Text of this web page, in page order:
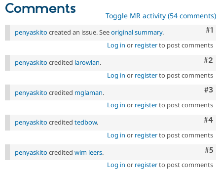
Comments Toggle MR activity (54 comments)
#1
penyaskito created an issue. Seeoriginal summary.
Log in or registerto post comments
#2
penyaskito credited larowlan.
Log in or registerto post comments
#3
penyaskito credited mglaman.
Log in or registerto post comments
#4
penyaskito credited tedbow.
Log in or registerto post comments
#5
penyaskito credited wim leers.
Log in or registerto post comments